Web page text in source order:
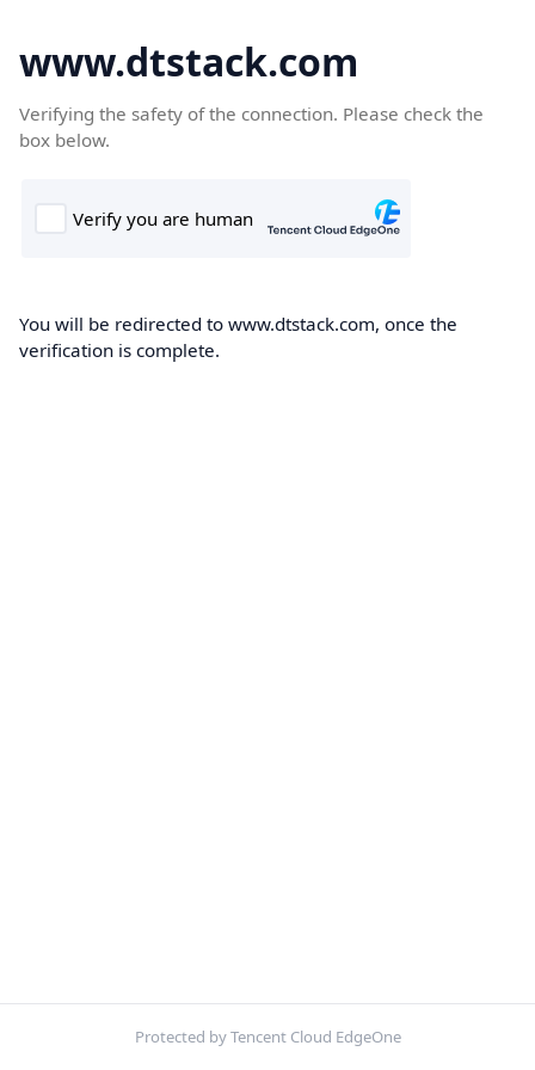
www.dtstack.com
Verifying the safety of the connection. Please check the
box below.
You will be redirected to www.dtstack.com, once the
verification is complete.
Protected by Tencent Cloud EdgeOne